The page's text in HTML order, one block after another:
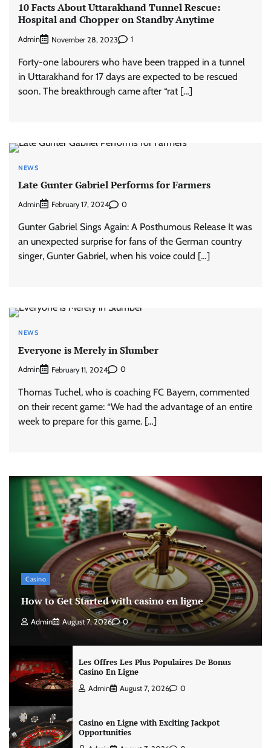
10 Facts About Uttarakhand Tunnel Rescue:
Hospital and Chopper on Standby Anytime
Admin November 28, 2023 1
Forty-one labourers who have been trapped in a tunnel
in Uttarakhand for 17 days are expected to be rescued
soon. The breakthrough came after “rat […]
NEWS
Late Gunter Gabriel Performs for Farmers
Admin February 17, 2024 0
Gunter Gabriel Sings Again: A Posthumous Release It was
an unexpected surprise for fans of the German country
singer, Gunter Gabriel, when his voice could […]
NEWS
Everyone is Merely in Slumber
Admin February 11, 2024 0
Thomas Tuchel, who is coaching FC Bayern, commented
on their recent game: “We had the advantage of an entire
week to prepare for this game. […]
Casino
How to Get Started with casino en ligne
Admin August 7, 2026 0
Les Offres Les Plus Populaires De Bonus
Casino En Ligne
Admin August 7, 2026 0
Casino en Ligne with Exciting Jackpot
Opportunities